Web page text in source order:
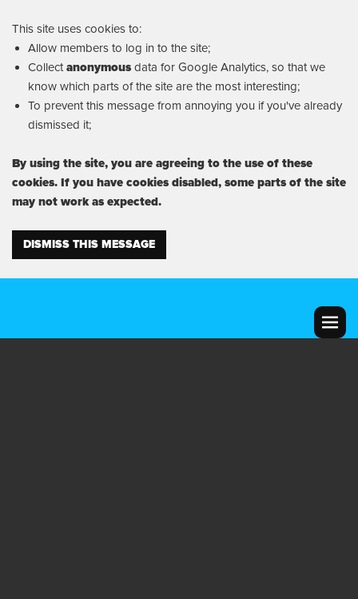
This site uses cookies to:
Allow members to log in to the site;
Collectanonymousdata for Google Analytics, so that we
know which parts of the site are the most interesting;
To prevent this message from annoying you if you've already
dismissed it;
By using the site, you are agreeing to the use of these
cookies. If you have cookies disabled, some parts of the site
may not work as expected.
DISMISS THIS MESSAGE